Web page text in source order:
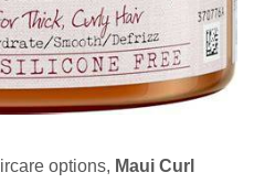
options, Maui Curl